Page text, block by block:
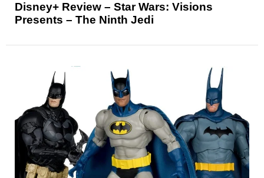
Disney+ Review – Star Wars: Visions
Presents – The Ninth Jedi